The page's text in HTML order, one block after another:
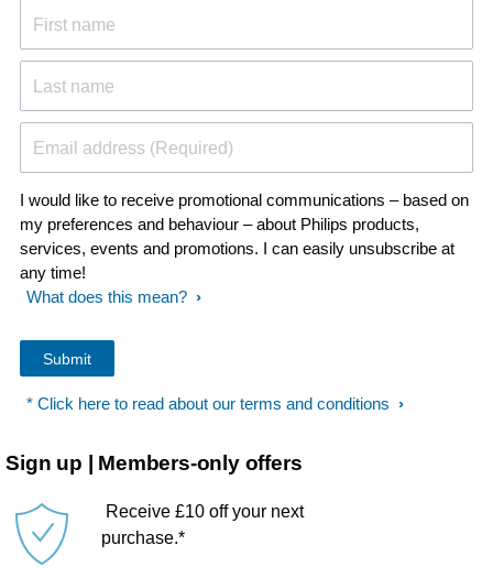
First name
Last name
Email address (Required)
I would like to receive promotional communications – based on
my preferences and behaviour – about Philips products,
services, events and promotions. I can easily unsubscribe at
any time!
What does this mean?
* Click here to read about our terms and conditions
Sign up | Members-only offers
Receive £10 off your next
purchase.*